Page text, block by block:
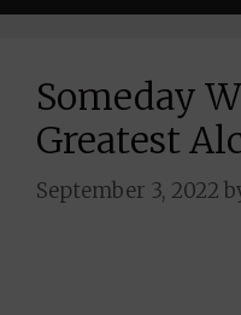
Someday
Greatest
September 3, 2022